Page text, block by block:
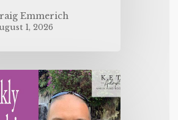
Emmerich
1, 2026